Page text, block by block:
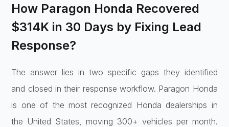
How Paragon Honda Recovered
$314K in 30 Days by Fixing Lead
Response?
The answer lies in two specific gaps they identified
and closed in their response workflow. Paragon Honda
is one of the most recognized Honda dealerships in
the United States, moving 300+ vehicles per month.